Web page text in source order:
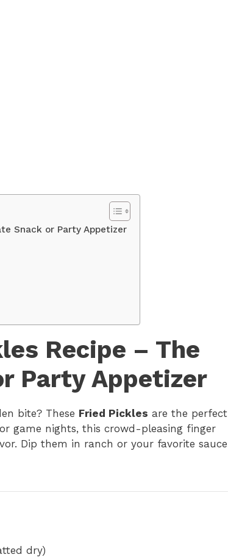
Snack or Party Appetizer
Recipe – The
Party Appetizer
bite? These Fried Pickles are the perfect
game nights, this crowd-pleasing finger
Dip them in ranch or your favorite sauce
dry)